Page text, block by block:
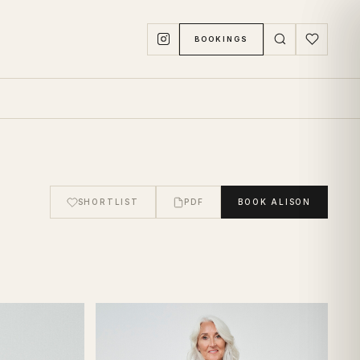
BOOKINGS
SHORTLIST PDF BOOK ALISON